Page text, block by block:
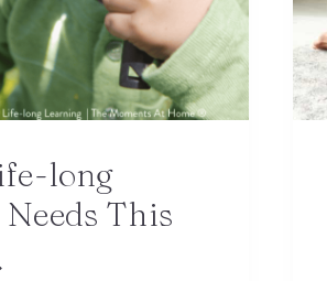
long
This